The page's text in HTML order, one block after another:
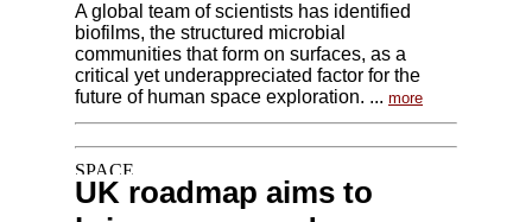
A global team of scientists has identified
biofilms, the structured microbial
communities that form on surfaces, as a
critical yet underappreciated factor for the
future of human space exploration. ... more
UK roadmap aims to